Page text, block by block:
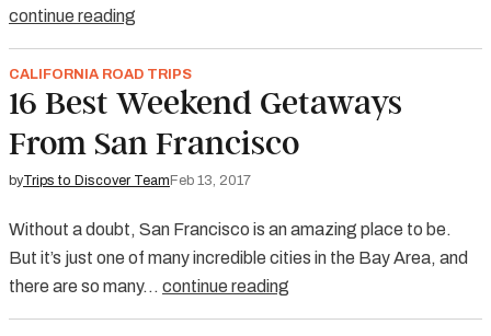
continue reading
CALIFORNIA ROAD TRIPS
16 Best Weekend Getaways
From San Francisco
byTrips to Discover Team Feb 13, 2017
Without a doubt, San Francisco is an amazing place to be.
But it’s just one of many incredible cities in the Bay Area, and
there are so many… continue reading